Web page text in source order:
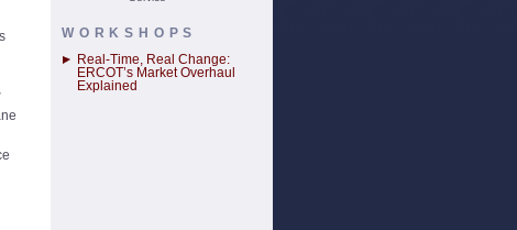
WORKSHOPS
Real-Time, Real Change:
ERCOT’s Market Overhaul
Explained